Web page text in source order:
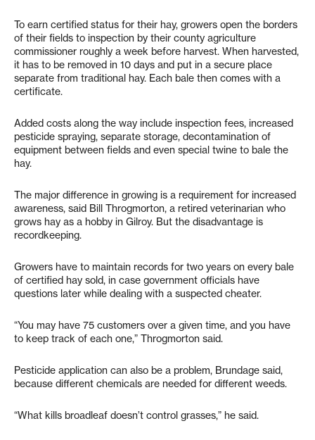
To earn certified status for their hay, growers open the borders
of their fields to inspection by their county agriculture
commissioner roughly a week before harvest. When harvested,
it has to be removed in 10 days and put in a secure place
separate from traditional hay. Each bale then comes with a
certificate.
Added costs along the way include inspection fees, increased
pesticide spraying, separate storage, decontamination of
equipment between fields and even special twine to bale the
hay.
The major difference in growing is a requirement for increased
awareness, said Bill Throgmorton, a retired veterinarian who
grows hay as a hobby in Gilroy. But the disadvantage is
recordkeeping.
Growers have to maintain records for two years on every bale
of certified hay sold, in case government officials have
questions later while dealing with a suspected cheater.
“You may have 75 customers over a given time, and you have
to keep track of each one,” Throgmorton said.
Pesticide application can also be a problem, Brundage said,
because different chemicals are needed for different weeds.
“What kills broadleaf doesn’t control grasses,” he said.